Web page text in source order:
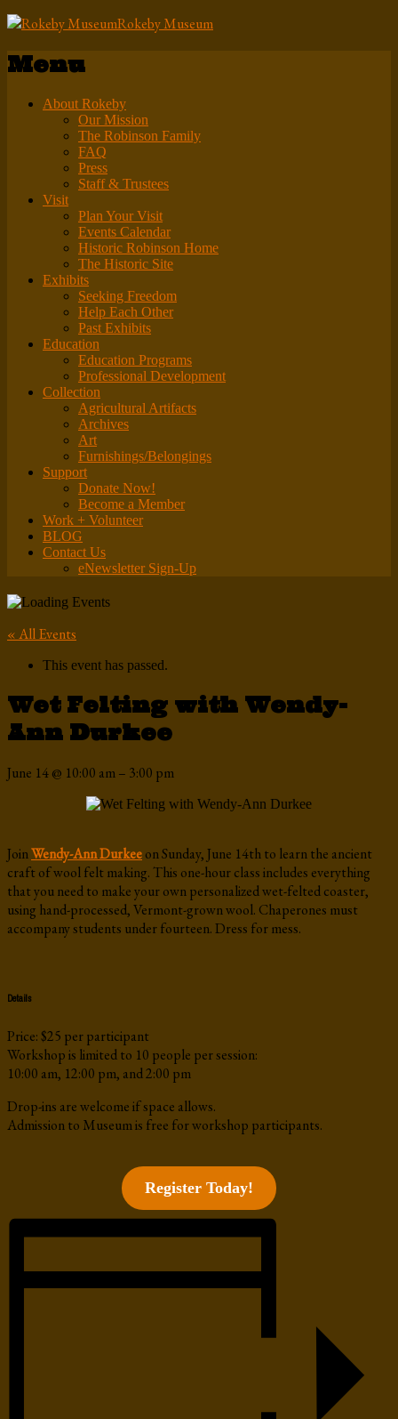
Rokeby Museum
Menu
About Rokeby
Our Mission
The Robinson Family
FAQ
Press
Staff & Trustees
Visit
Plan Your Visit
Events Calendar
Historic Robinson Home
The Historic Site
Exhibits
Seeking Freedom
Help Each Other
Past Exhibits
Education
Education Programs
Professional Development
Collection
Agricultural Artifacts
Archives
Art
Furnishings/Belongings
Support
Donate Now!
Become a Member
Work + Volunteer
BLOG
Contact Us
eNewsletter Sign-Up
« All Events
This event has passed.
Wet Felting with Wendy-
Ann Durkee
June 14@ 10:00 am– 3:00 pm
JoinWendy-Ann Durkeeon Sunday, June 14th to learn the ancient
craft of wool felt making. This one-hour class includes everything
that you need to make your own personalized wet-felted coaster,
using hand-processed, Vermont-grown wool. Chaperones must
accompany students under fourteen. Dress for mess.
Details
Price: $25 per participant
Workshop is limited to 10 people per session:
10:00 am, 12:00 pm, and 2:00 pm
Drop-ins are welcome if space allows.
Admission to Museum is free for workshop participants.
Register Today!